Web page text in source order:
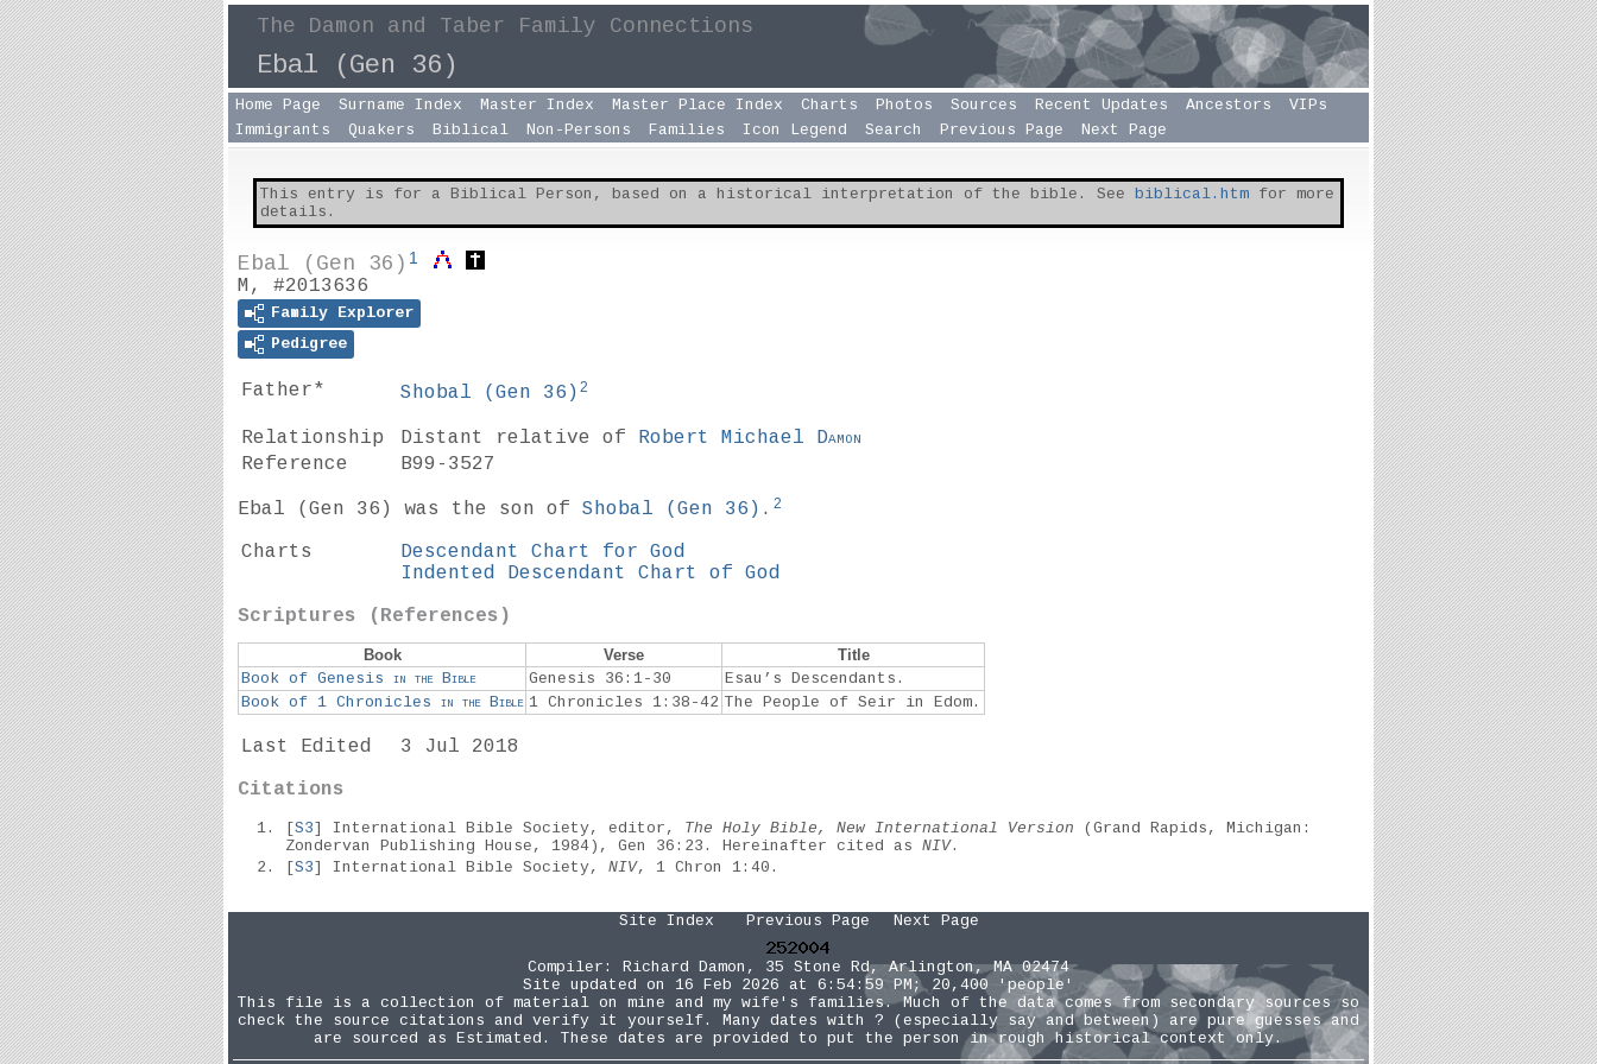
The Damon and Taber Family Connections
Ebal (Gen 36)
Home Page Surname Index Master Index Master Place Index Charts Photos Sources Recent Updates Ancestors
VIPs
Immigrants
Quakers Biblical Non-Persons Families Icon Legend Search Previous Page Next Page
This entry is for a Biblical Person, based on a historical interpretation of the bible. See biblical.htm for more
details.
Ebal (Gen 36) 1
M, #2013636
Family Explorer
Pedigree
Father* Shobal ( Gen 36 ) 2
Relationship Distant relative of Robert Michael Damon
Reference
B99-3527
Ebal ( Gen 36 ) was the son of Shobal ( Gen 36 ) . 2
Charts
Descendant Chart for God
Indented Descendant Chart of God
Scriptures (References)
Book Verse
Title
Book of Genesis in the Bible Genesis 36:1-30
Esau’s Descendants.
Book of 1 Chronicles in the Bible 1 Chronicles 1:38-42 The People of Seir in Edom.
Last Edited
3 Jul 2018
Citations
[S3] International Bible Society, editor, The Holy Bible, New International Version (Grand Rapids, Michigan:
Zondervan Publishing House, 1984), Gen 36:23. Hereinafter cited as NIV.
[S3] International Bible Society, NIV, 1 Chron 1:40.
Site Index Previous Page Next Page
Compiler: Richard Damon , 35 Stone Rd, Arlington, MA 02474
Site updated on 16 Feb 2026 at 6:54:59 PM; 20,400 'people'
This file is a collection of material on mine and my wife's families. Much of the data comes from secondary sources so
check the source citations and verify it yourself. Many dates with ? (especially say and between) are pure guesses and
are sourced as Estimated. These dates are provided to put the person in rough historical context only.